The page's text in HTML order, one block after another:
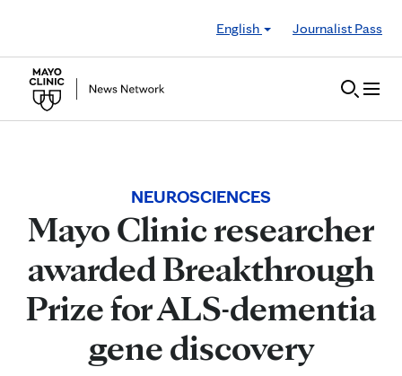
English
Journalist Pass
NEUROSCIENCES
Mayo Clinic researcher
awarded Breakthrough
Prize for ALS-dementia
gene discovery